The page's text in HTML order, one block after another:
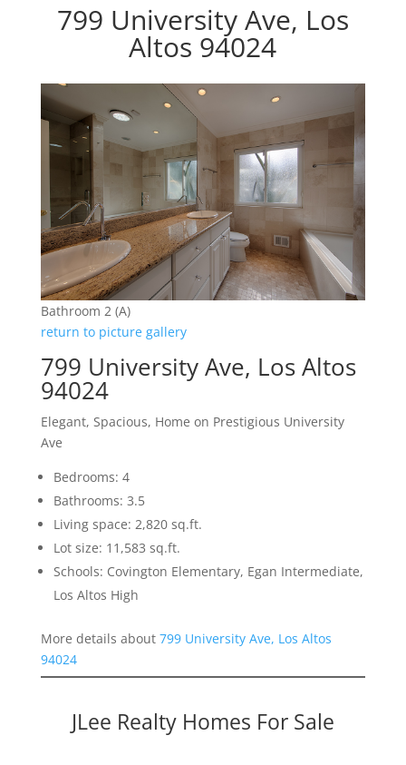
799 University Ave, Los
Altos 94024
Bathroom 2 (A)
return to picture gallery
799 University Ave, Los Altos
94024
Elegant, Spacious, Home on Prestigious University
Ave
Bedrooms: 4
Bathrooms: 3.5
Living space: 2,820 sq.ft.
Lot size: 11,583 sq.ft.
Schools: Covington Elementary, Egan Intermediate,
Los Altos High
More details about 799 University Ave, Los Altos
94024
JLee Realty Homes For Sale